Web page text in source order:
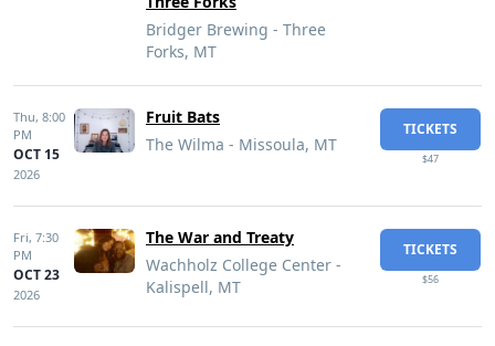
Bridger Brewing - Three
Forks, MT
Thu, 8:00
PM
OCT 15
2026
Fruit Bats
The Wilma - Missoula, MT
TICKETS
$47
Fri, 7:30
PM
OCT 23
2026
The War and Treaty
Wachholz College Center -
Kalispell, MT
TICKETS
$56